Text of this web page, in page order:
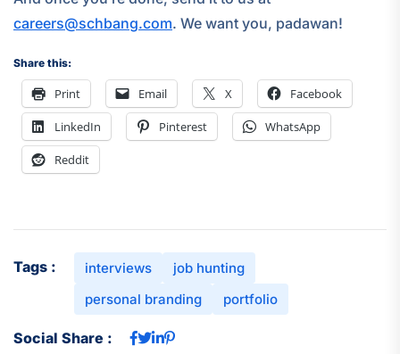
careers@schbang.com. We want you, padawan!
Share this:
Print Email X Facebook
LinkedIn Pinterest WhatsApp
Reddit
Tags : interviews
job hunting
personal branding
portfolio
Social Share :